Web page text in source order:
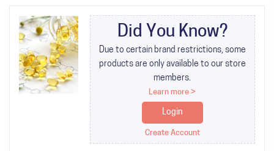
Did You Know?
Due to certain brand restrictions, some
products are only available to our store
members.
Learn more >
Login
Create Account